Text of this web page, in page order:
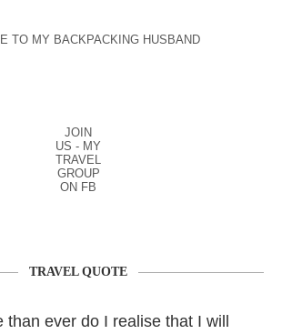
TO MY BACKPACKING HUSBAND
JOIN
US - MY
TRAVEL
GROUP
ON FB
TRAVEL QUOTE
than ever do I realise that I will